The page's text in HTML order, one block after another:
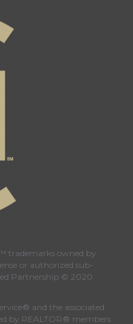
trademarks owned by
or authorized sub-
Partnership © 2020
and the associated
by REALTOR® members